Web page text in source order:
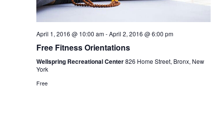
April 1, 2016 @ 10:00 am-April 2, 2016 @ 6:00 pm
Free Fitness Orientations
Wellspring Recreational Center826 Home Street, Bronx, New
York
Free